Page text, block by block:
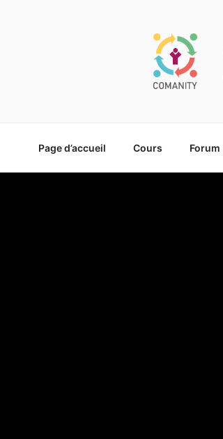
Page d’accueil Cours Forum